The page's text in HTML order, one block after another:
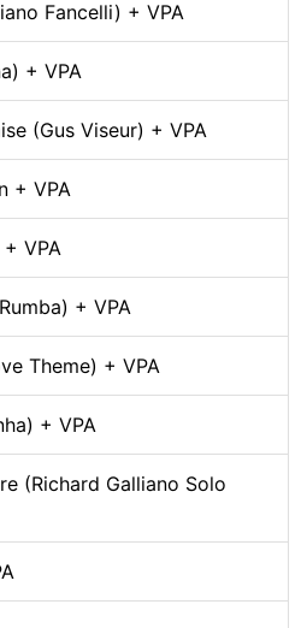
Fancelli) + VPA
+ VPA
(Gus Viseur) + VPA
+ VPA
VPA
+ VPA
Theme) + VPA
+ VPA
(Richard Galliano Solo